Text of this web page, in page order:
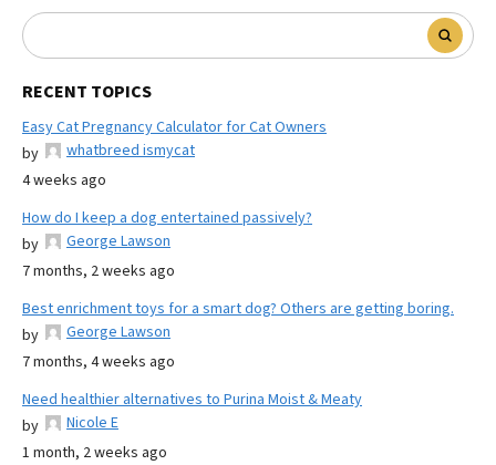
RECENT TOPICS
Easy Cat Pregnancy Calculator for Cat Owners
by
whatbreed ismycat
4 weeks ago
How do I keep a dog entertained passively?
by
George Lawson
7 months, 2 weeks ago
Best enrichment toys for a smart dog? Others are getting boring.
by
George Lawson
7 months, 4 weeks ago
Need healthier alternatives to Purina Moist & Meaty
by
Nicole E
1 month, 2 weeks ago